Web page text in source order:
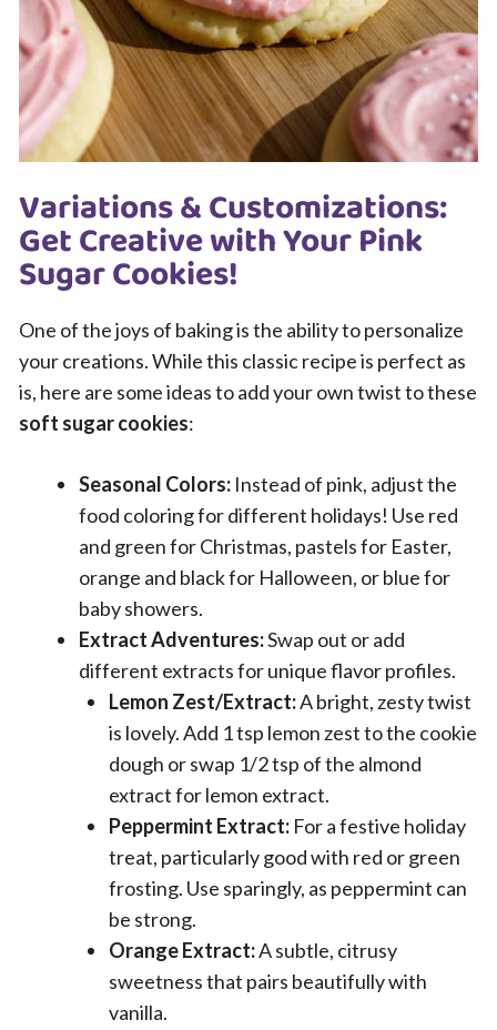
Variations & Customizations:
Get Creative with Your Pink
Sugar Cookies!
One of the joys of baking is the ability to personalize
your creations. While this classic recipe is perfect as
is, here are some ideas to add your own twist to these
soft sugar cookies:
Seasonal Colors: Instead of pink, adjust the
food coloring for different holidays! Use red
and green for Christmas, pastels for Easter,
orange and black for Halloween, or blue for
baby showers.
Extract Adventures:Swap out or add
different extracts for unique flavor profiles.
Lemon Zest/Extract:A bright, zesty twist
is lovely. Add 1 tsp lemon zest to the cookie
dough or swap 1/2 tsp of the almond
extract for lemon extract.
Peppermint Extract: For a festive holiday
treat, particularly good with red or green
frosting. Use sparingly, as peppermint can
be strong.
Orange Extract:A subtle, citrusy
sweetness that pairs beautifully with
vanilla.